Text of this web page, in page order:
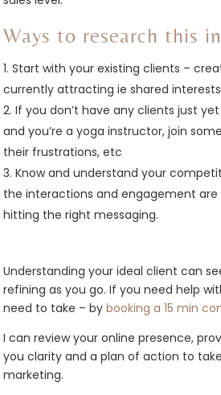
Ways to research this
Start with your existing clients –
currently attracting ie shared
If you don’t have any clients just
and you’re a yoga instructor, join
their frustrations, etc
Know and understand your
the interactions and engagement
hitting the right messaging.
Understanding your ideal client can
refining as you go. If you need help
need to take – bybooking a 15 min
I can review your online presence,
you clarity and a plan of action to
marketing.